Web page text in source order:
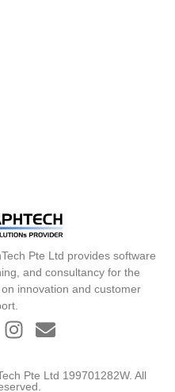
Pte Ltd provides software
and consultancy for the
innovation and customer
Pte Ltd 199701282W. All